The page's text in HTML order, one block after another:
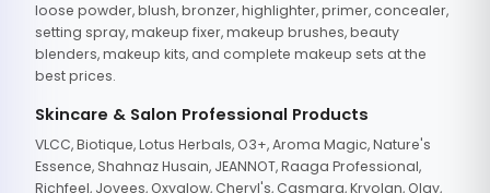
loose powder, blush, bronzer, highlighter, primer, concealer,
setting spray, makeup fixer, makeup brushes, beauty
blenders, makeup kits, and complete makeup sets at the
best prices.
Skincare & Salon Professional Products
VLCC, Biotique, Lotus Herbals, O3+, Aroma Magic, Nature's
Essence, Shahnaz Husain, JEANNOT, Raaga Professional,
Richfeel, Jovees, Oxyglow, Cheryl's, Casmara, Kryolan, Olay,